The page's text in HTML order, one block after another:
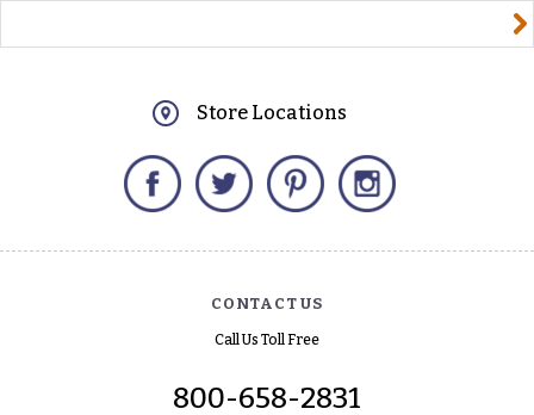
Store Locations
Facebook Twitter Pinterest
CONTACT US
Call Us Toll Free
800-658-2831